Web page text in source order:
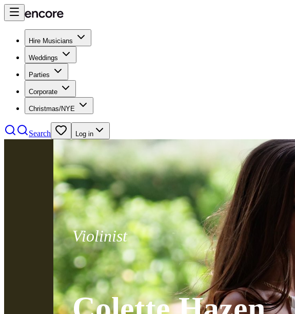
Hire Musicians
Weddings
Parties
Corporate
Christmas/NYE
Search Log in
Violinist